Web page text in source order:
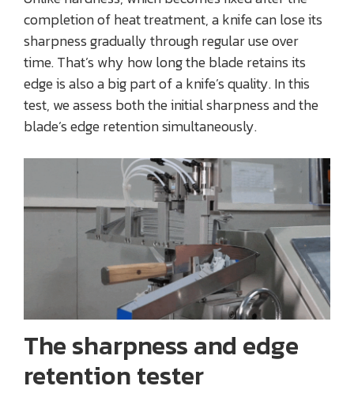
completion of heat treatment, a knife can lose its
sharpness gradually through regular use over
time. That’s why how long the blade retains its
edge is also a big part of a knife’s quality. In this
test, we assess both the initial sharpness and the
blade’s edge retention simultaneously.
The sharpness and edge
retention tester